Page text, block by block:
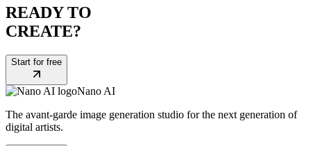
READY TO
CREATE?
Start for free
Nano AI
The avant-garde image generation studio for the next generation of
digital artists.